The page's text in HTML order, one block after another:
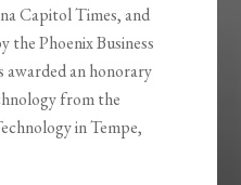
Capitol Times, and
the Phoenix Business
awarded an honorary
from the
in Tempe,